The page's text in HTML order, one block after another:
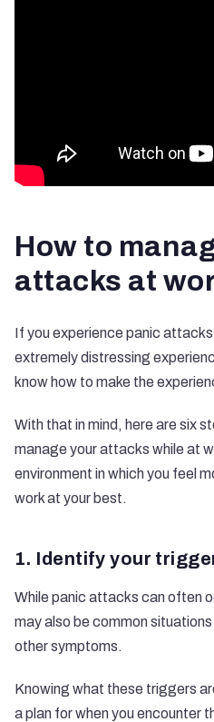
How to
attacks at
If you experience panic
extremely distressing
know how to make the
With that in mind, here are six
manage your attacks while at
environment in which you feel
work at your best.
1. Identify your
While panic attacks can often
may also be common
other symptoms.
Knowing what these triggers
a plan for when you encounter